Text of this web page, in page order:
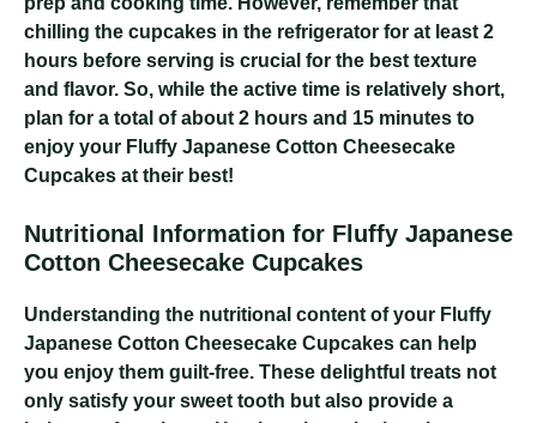
chilling the cupcakes in the refrigerator for at least 2
hours before serving is crucial for the best texture
and flavor. So, while the active time is relatively short,
plan for a total of about 2 hours and 15 minutes to
enjoy your Fluffy Japanese Cotton Cheesecake
Cupcakes at their best!
Nutritional Information for Fluffy Japanese
Cotton Cheesecake Cupcakes
Understanding the nutritional content of your Fluffy
Japanese Cotton Cheesecake Cupcakes can help
you enjoy them guilt-free. These delightful treats not
only satisfy your sweet tooth but also provide a